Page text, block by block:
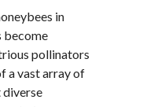
in
become
pollinators
a vast array of
diverse